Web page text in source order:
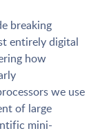
breaking
entirely digital
how
we use
of large
mini-